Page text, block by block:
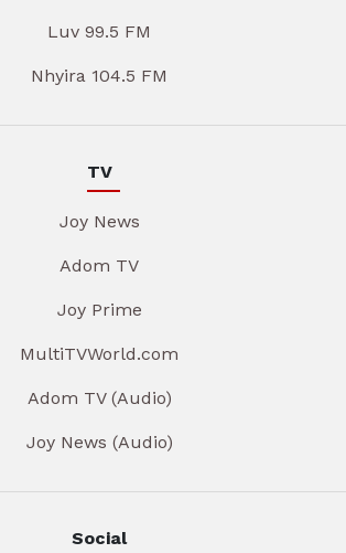
Luv 99.5 FM
Nhyira 104.5 FM
TV
Joy News
Adom TV
Joy Prime
MultiTVWorld.com
Adom TV (Audio)
Joy News (Audio)
Social